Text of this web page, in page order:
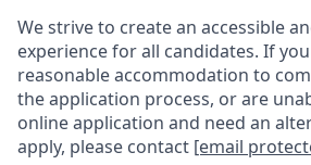
We strive to create an accessible
experience for all candidates. If
reasonable accommodation to
the application process, or are
online application and need an
apply, please contact [email